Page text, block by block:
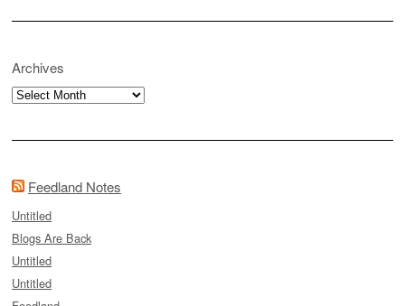
Archives
Archives
Feedland Notes
Untitled
Blogs Are Back
Untitled
Untitled